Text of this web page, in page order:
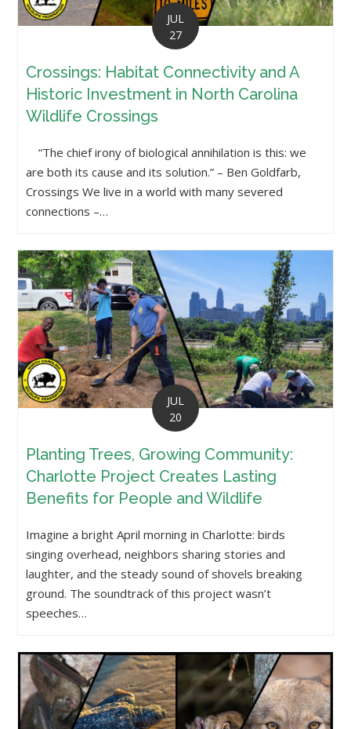
JUL
27
Crossings: Habitat Connectivity and A
Historic Investment in North Carolina
Wildlife Crossings
“The chief irony of biological annihilation is this: we
are both its cause and its solution.” – Ben Goldfarb,
Crossings We live in a world with many severed
connections –…
JUL
20
Planting Trees, Growing Community:
Charlotte Project Creates Lasting
Benefits for People and Wildlife
Imagine a bright April morning in Charlotte: birds
singing overhead, neighbors sharing stories and
laughter, and the steady sound of shovels breaking
ground. The soundtrack of this project wasn’t
speeches…